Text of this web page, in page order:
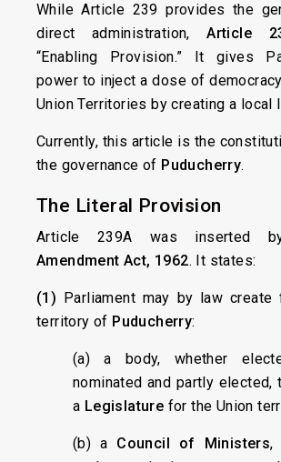
While Article 239 provides the
direct administration,Article
“Enabling Provision.” It gives
power to inject a dose of
Union Territories by creating a local
Currently, this article is the
the governance of Puducherry.
The Literal Provision
Article 239A was inserted
Amendment Act, 1962. It states:
(1) Parliament may by law create
territory of Puducherry:
(a) a body, whether
nominated and partly elected,
a Legislature for the Union
(b) a Council of Ministers,